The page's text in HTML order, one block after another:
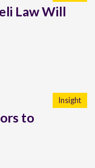
Law Will
to
Insight